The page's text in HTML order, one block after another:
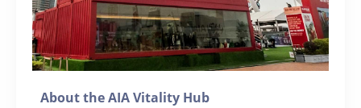
About the AIA Vitality Hub